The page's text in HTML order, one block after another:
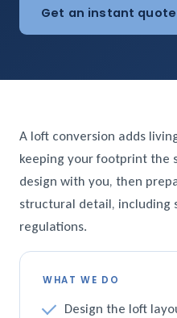
Get an instant quote
A loft conversion adds
keeping your footprint the
design with you, then
structural detail, including
regulations.
WHAT WE DO
Design the loft